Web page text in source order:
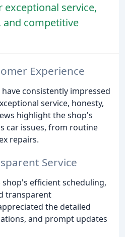
exceptional service,
and competitive
Experience
consistently impressed
service, honesty,
highlight the shop's
car issues, from routine
repairs.
Service
efficient scheduling,
transparent
the detailed
and prompt updates